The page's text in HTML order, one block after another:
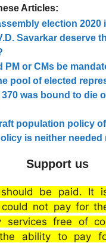
Articles:
election 2020
Savarkar deserve
PM or CMs be
pool of elected
was bound to die
population policy of
is neither needed
Support us
be paid. It
not pay for
services free of
ability to pay